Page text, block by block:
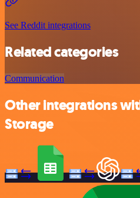
See Reddit integrations
Related categories
Communication
Other integrations
Storage